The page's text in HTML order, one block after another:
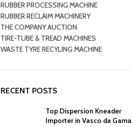
RUBBER PROCESSING MACHINE
RUBBER RECLAIM MACHINERY
THE COMPANY AUCTION
TIRE-TUBE & TREAD MACHINES
WASTE TYRE RECYLING MACHINE
RECENT POSTS
Top Dispersion Kneader
Importer in Vasco da Gama